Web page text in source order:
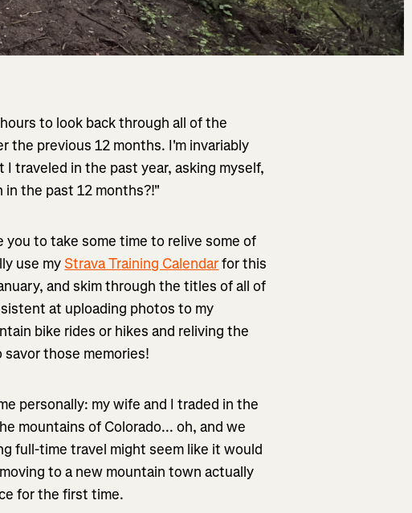
to look back through all of the
the previous 12 months. I'm invariably
traveled in the past year, asking myself,
in the past 12 months?!"
to take some time to relive some of
use myStrava Training Calendarfor this
and skim through the titles of all of
at uploading photos to my
bike rides or hikes and reliving the
those memories!
personally: my wife and I traded in the
mountains of Colorado... oh, and we
full-time travel might seem like it would
to a new mountain town actually
for the first time.